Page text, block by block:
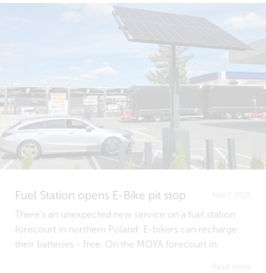
Fuel Station opens E-Bike pit stop Nov 7, 2025
There's an unexpected new service on a fuel station
forecourt in northern Poland: E-bikers can recharge
their batteries - free. On the MOYA forecourt in...
Read more